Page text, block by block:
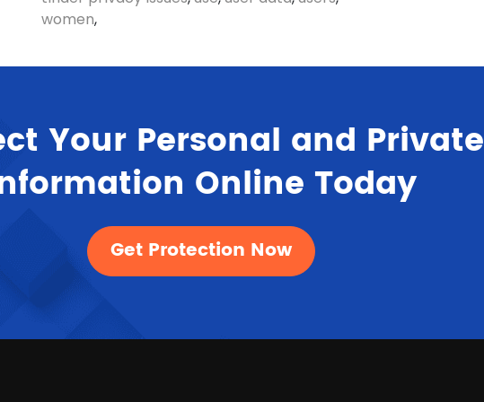
women,
Your Personal and Private
Online Today
Get Protection Now